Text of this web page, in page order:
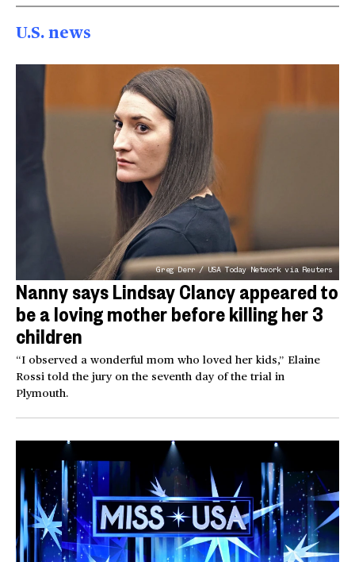
U.S. news
Greg Derr / USA Today Network via Reuters
Nanny says Lindsay Clancy appeared to
be a loving mother before killing her 3
children
“I observed a wonderful mom who loved her kids,” Elaine
Rossi told the jury on the seventh day of the trial in
Plymouth.